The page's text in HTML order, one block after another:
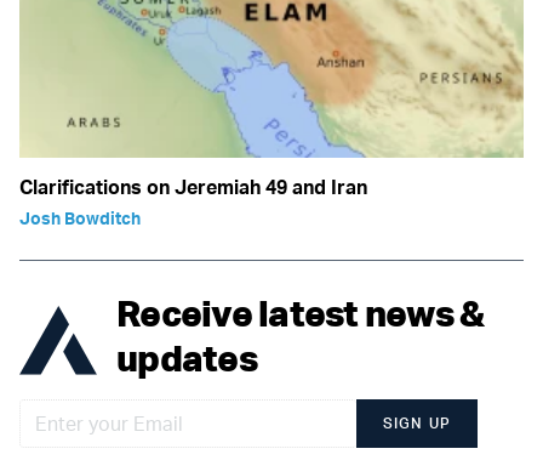
Clarifications on Jeremiah 49 and Iran
Josh Bowditch
Receive latest news &
updates
SIGN UP